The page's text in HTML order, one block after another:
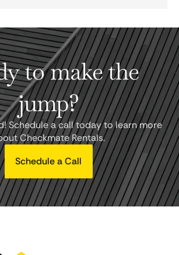
to make the
jump?
Schedule a call today to learn more
Checkmate Rentals.
Schedule a Call